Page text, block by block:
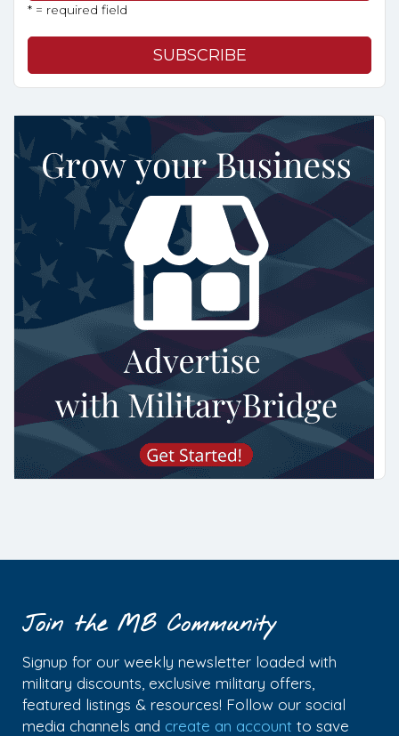
* = required field
Join the MB Community
Signup for our weekly newsletter loaded with
military discounts, exclusive military offers,
featured listings & resources! Follow our social
media channels and create an account to save